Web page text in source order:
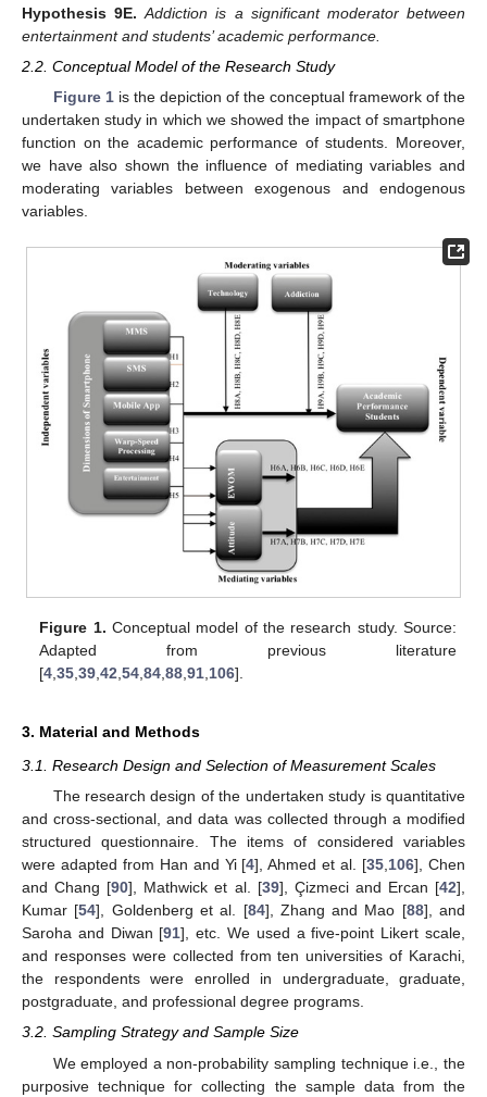
Hypothesis 9E. Addiction is a significant moderator between
entertainment and students’ academic performance.
2.2. Conceptual Model of the Research Study
Figure 1is the depiction of the conceptual framework of the
undertaken study in which we showed the impact of smartphone
function on the academic performance of students. Moreover,
we have also shown the influence of mediating variables and
moderating variables between exogenous and endogenous
variables.
Figure 1. Conceptual model of the research study. Source:
Adapted from previous literature
[4,35,39,42,54,84,88,91,106].
3. Material and Methods
3.1. Research Design and Selection of Measurement Scales
The research design of the undertaken study is quantitative
and cross-sectional, and data was collected through a modified
structured questionnaire. The items of considered variables
were adapted from Han and Yi [4], Ahmed et al. [35,106], Chen
and Chang [90], Mathwick et al. [39], Çizmeci and Ercan [42],
Kumar [54], Goldenberg et al. [84], Zhang and Mao [88], and
Saroha and Diwan [91], etc. We used a five-point Likert scale,
and responses were collected from ten universities of Karachi,
the respondents were enrolled in undergraduate, graduate,
postgraduate, and professional degree programs.
3.2. Sampling Strategy and Sample Size
We employed a non-probability sampling technique i.e., the
purposive technique for collecting the sample data from the